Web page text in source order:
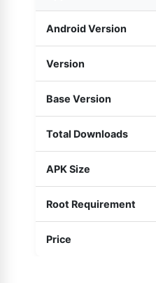
Android Version
Version
Base Version
Total Downloads
APK Size
Root Requirement
Price